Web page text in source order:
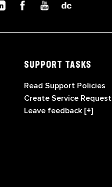
SUPPORT TASKS
Read Support Policies
Create Service Request
Leave feedback [+]